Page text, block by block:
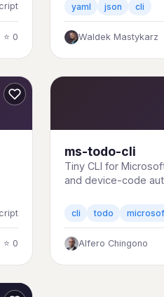
⭐ 0
yaml json cli
Waldek Mastykarz
⭐ 0
ms-todo-cli
Tiny CLI for
and device-code
cli todo
Alfero Chingono